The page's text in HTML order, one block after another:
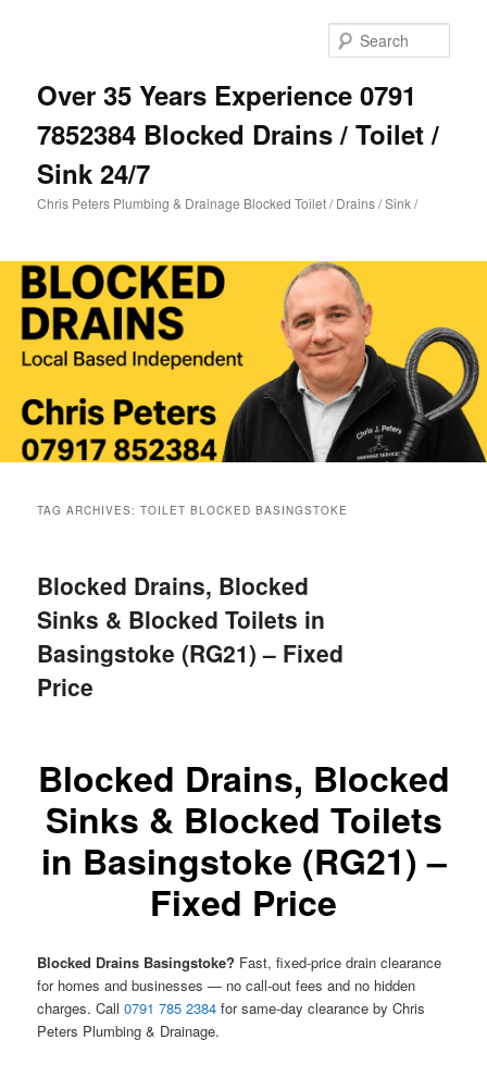
Over 35 Years Experience 0791
7852384 Blocked Drains / Toilet /
Sink 24/7
Chris Peters Plumbing & Drainage Blocked Toilet / Drains / Sink /
TAG ARCHIVES:TOILET BLOCKED BASINGSTOKE
Blocked Drains, Blocked
Sinks & Blocked Toilets in
Basingstoke (RG21) – Fixed
Price
Blocked Drains, Blocked
Sinks & Blocked Toilets
in Basingstoke (RG21) –
Fixed Price
Blocked Drains Basingstoke? Fast, fixed-price drain clearance
for homes and businesses — no call-out fees and no hidden
charges. Call0791 785 2384 for same-day clearance by Chris
Peters Plumbing & Drainage.